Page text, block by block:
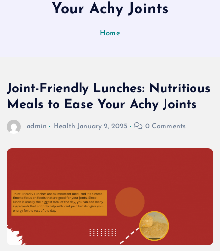
Your Achy Joints
Home
Joint-Friendly Lunches: Nutritious
Meals to Ease Your Achy Joints
admin Health January 2, 2025 0 Comments